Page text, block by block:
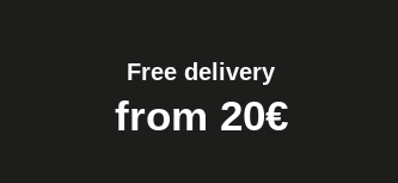
Kit Horlogerie Débutant
Free delivery
from 20€